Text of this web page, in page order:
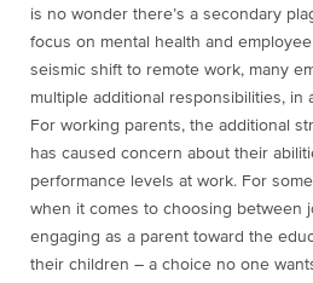
is no wonder there’s a secondary
focus on mental health and
seismic shift to remote work, many
multiple additional responsibilities, in
For working parents, the additional
has caused concern about their
performance levels at work. For
when it comes to choosing between
engaging as a parent toward the
their children – a choice no one